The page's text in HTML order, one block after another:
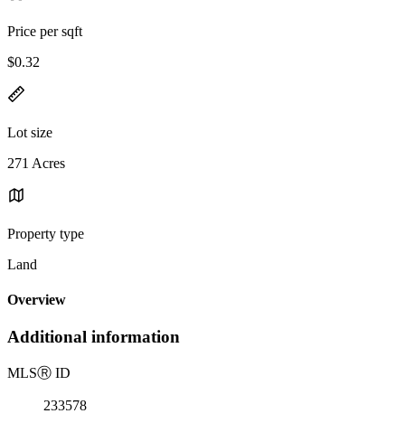
Price per sqft
$0.32
Lot size
271 Acres
Property type
Land
Overview
Additional information
MLSⓇ ID
233578